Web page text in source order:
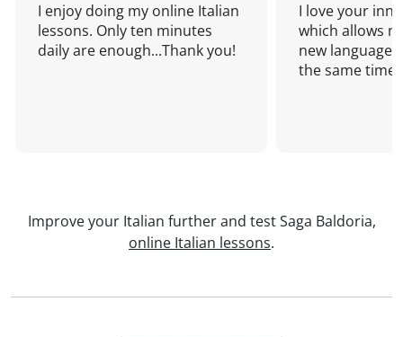
I enjoy doing my online Italian
lessons. Only ten minutes
daily are enough...Thank you!
I love your
which allows
new language
the same time!
Improve your Italian further and test Saga Baldoria,
online Italian lessons.